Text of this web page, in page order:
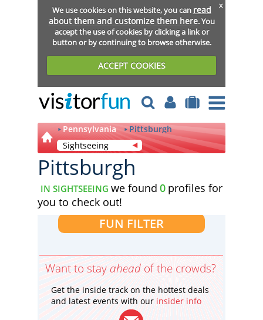
We use cookies on this website, you can read
about them and customize them here. You
accept the use of cookies by clicking a link or
button or by continuing to browse otherwise.
ACCEPT COOKIES
x
Pennsylvania
Pittsburgh
Sightseeing
Pittsburgh
IN SIGHTSEEING we found 0 profiles for
you to check out!
FUN FILTER
Want to stay ahead of the crowds?
Get the inside track on the hottest deals
and latest events with our insider info